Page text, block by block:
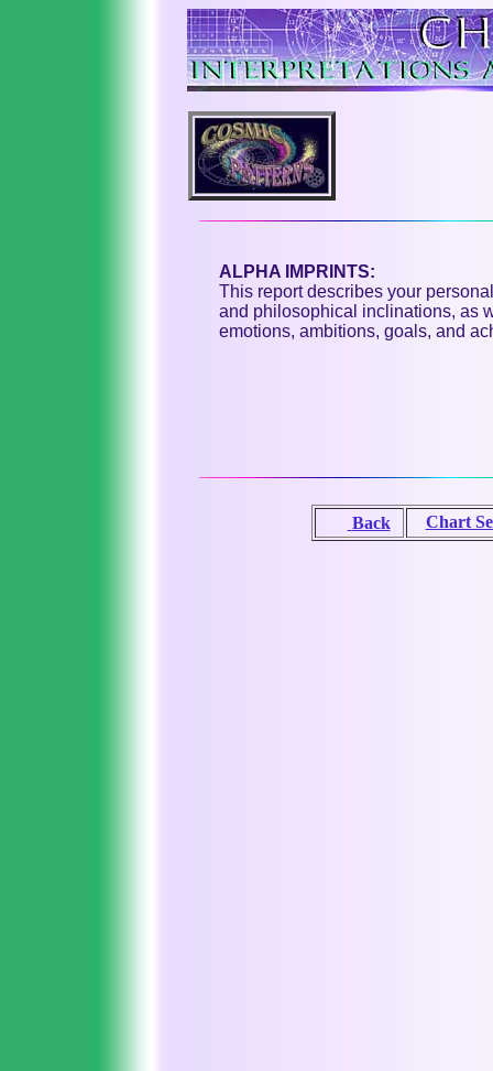
ALPHA IMPRINTS:
This report describes your
and philosophical inclinations, as
emotions, ambitions, goals, and
Back Chart